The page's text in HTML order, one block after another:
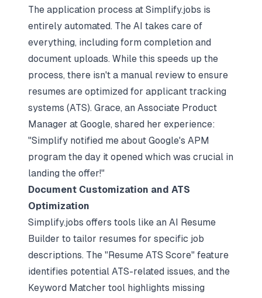
The application process at Simplify.jobs is
entirely automated. The AI takes care of
everything, including form completion and
document uploads. While this speeds up the
process, there isn't a manual review to ensure
resumes are optimized for applicant tracking
systems (ATS). Grace, an Associate Product
Manager at Google, shared her experience:
"Simplify notified me about Google's APM
program the day it opened which was crucial in
landing the offer!"
Document Customization and ATS
Optimization
Simplify.jobs offers tools like an AI Resume
Builder to tailor resumes for specific job
descriptions. The "Resume ATS Score" feature
identifies potential ATS-related issues, and the
Keyword Matcher tool highlights missing